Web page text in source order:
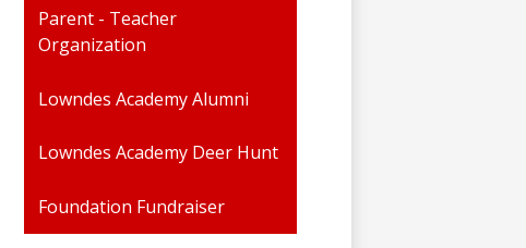
Parent - Teacher
Organization
Lowndes Academy Alumni
Lowndes Academy Deer Hunt
Foundation Fundraiser